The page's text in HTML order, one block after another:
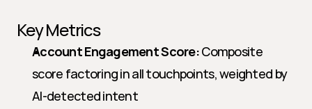
Key Metrics
Account Engagement Score: Composite
score factoring in all touchpoints, weighted by
AI-detected intent